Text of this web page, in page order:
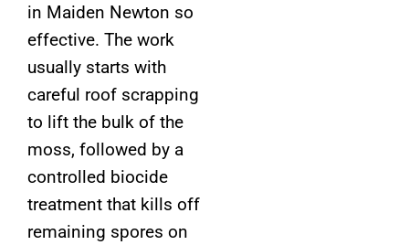
in Maiden Newton so
effective. The work
usually starts with
careful roof scrapping
to lift the bulk of the
moss, followed by a
controlled biocide
treatment that kills off
remaining spores on